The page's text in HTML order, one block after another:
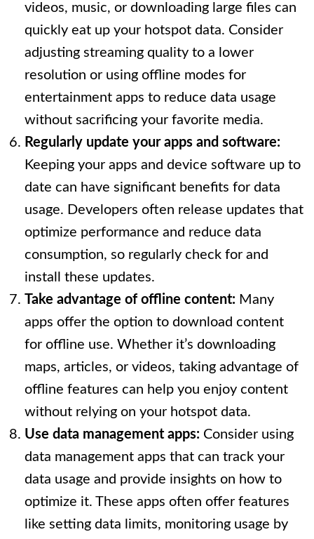
videos, music, or downloading large files can
quickly eat up your hotspot data. Consider
adjusting streaming quality to a lower
resolution or using offline modes for
entertainment apps to reduce data usage
without sacrificing your favorite media.
Regularly update your apps and software:
Keeping your apps and device software up to
date can have significant benefits for data
usage. Developers often release updates that
optimize performance and reduce data
consumption, so regularly check for and
install these updates.
Take advantage of offline content: Many
apps offer the option to download content
for offline use. Whether it’s downloading
maps, articles, or videos, taking advantage of
offline features can help you enjoy content
without relying on your hotspot data.
Use data management apps: Consider using
data management apps that can track your
data usage and provide insights on how to
optimize it. These apps often offer features
like setting data limits, monitoring usage by